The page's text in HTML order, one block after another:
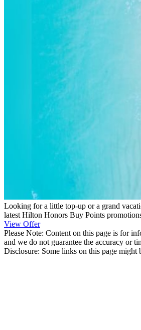
Looking for a little top-up or a grand
latest Hilton Honors Buy Points
View Offer
Please Note: Content on this page is for
and we do not guarantee the accuracy or
Disclosure: Some links on this page might